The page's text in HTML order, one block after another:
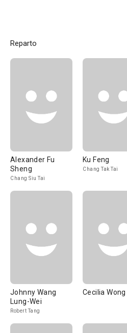
Reparto
Alexander Fu
Sheng
Chang Siu Tai
Ku Feng
Chang Tak Tai
Johnny Wang
Lung-Wei
Robert Tang
Cecilia Wong